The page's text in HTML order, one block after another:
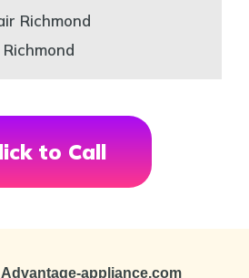
Richmond
to Call
appliance.com